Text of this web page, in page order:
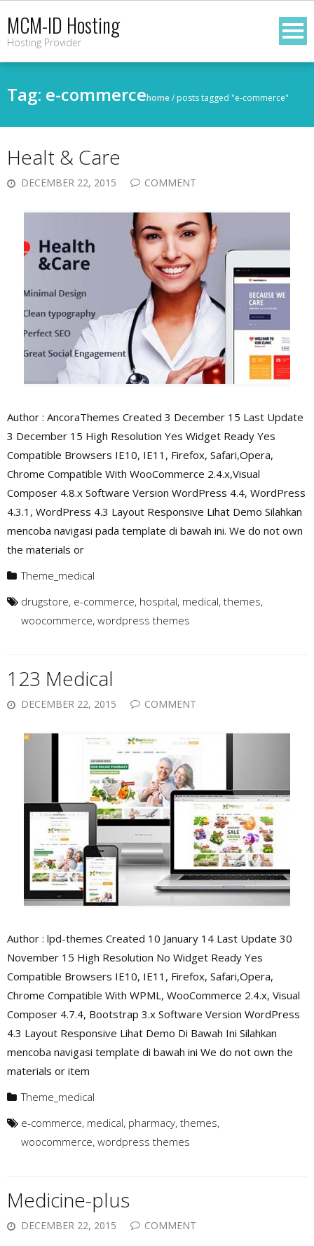
content
MCM-ID Hosting
Hosting Provider
Tag: e-commercehome/ posts tagged "e-commerce"
Healt & Care
DECEMBER 22, 2015 COMMENT
Author : AncoraThemes Created 3 December 15 Last Update
3 December 15 High Resolution Yes Widget Ready Yes
Compatible Browsers IE10, IE11, Firefox, Safari,Opera,
Chrome Compatible With WooCommerce 2.4.x,Visual
Composer 4.8.x Software Version WordPress 4.4, WordPress
4.3.1, WordPress 4.3 Layout Responsive Lihat Demo Silahkan
mencoba navigasi pada template di bawah ini. We do not own
the materials or
Theme_medical
drugstore, e-commerce, hospital, medical, themes,
woocommerce, wordpress themes
123 Medical
DECEMBER 22, 2015 COMMENT
Author : lpd-themes Created 10 January 14 Last Update 30
November 15 High Resolution No Widget Ready Yes
Compatible Browsers IE10, IE11, Firefox, Safari,Opera,
Chrome Compatible With WPML, WooCommerce 2.4.x, Visual
Composer 4.7.4, Bootstrap 3.x Software Version WordPress
4.3 Layout Responsive Lihat Demo Di Bawah Ini Silahkan
mencoba navigasi template di bawah ini We do not own the
materials or item
Theme_medical
e-commerce, medical, pharmacy, themes,
woocommerce, wordpress themes
Medicine-plus
DECEMBER 22, 2015 COMMENT